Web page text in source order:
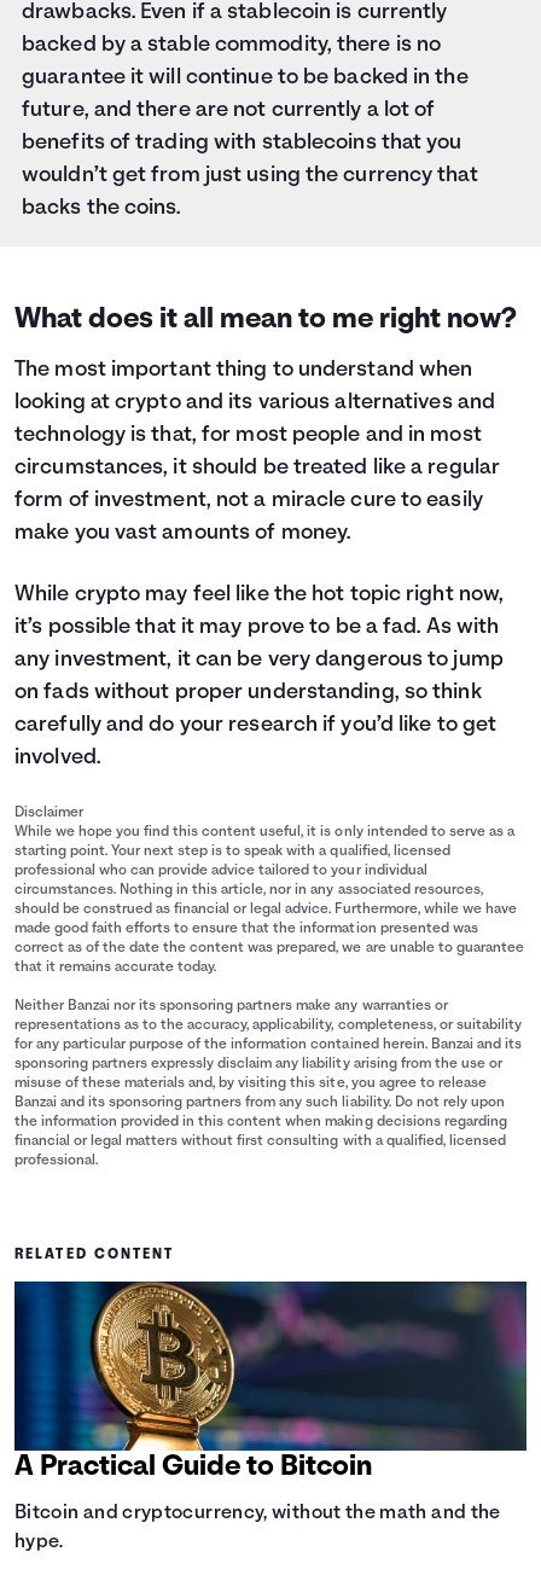
drawbacks. Even if a stablecoin is currently
backed by a stable commodity, there is no
guarantee it will continue to be backed in the
future, and there are not currently a lot of
benefits of trading with stablecoins that you
wouldn’t get from just using the currency that
backs the coins.
What does it all mean to me right now?
The most important thing to understand when
looking at crypto and its various alternatives and
technology is that, for most people and in most
circumstances, it should be treated like a regular
form of investment, not a miracle cure to easily
make you vast amounts of money.
While crypto may feel like the hot topic right now,
it’s possible that it may prove to be a fad. As with
any investment, it can be very dangerous to jump
on fads without proper understanding, so think
carefully and do your research if you’d like to get
involved.
Disclaimer
While we hope you find this content useful, it is only intended to serve as a
starting point. Your next step is to speak with a qualified, licensed
professional who can provide advice tailored to your individual
circumstances. Nothing in this article, nor in any associated resources,
should be construed as financial or legal advice. Furthermore, while we have
made good faith efforts to ensure that the information presented was
correct as of the date the content was prepared, we are unable to guarantee
that it remains accurate today.
Neither Banzai nor its sponsoring partners make any warranties or
representations as to the accuracy, applicability, completeness, or suitability
for any particular purpose of the information contained herein. Banzai and its
sponsoring partners expressly disclaim any liability arising from the use or
misuse of these materials and, by visiting this site, you agree to release
Banzai and its sponsoring partners from any such liability. Do not rely upon
the information provided in this content when making decisions regarding
financial or legal matters without first consulting with a qualified, licensed
professional.
RELATED CONTENT
A Practical Guide to Bitcoin
Bitcoin and cryptocurrency, without the math and the
hype.